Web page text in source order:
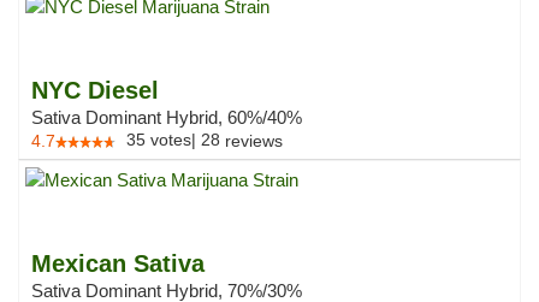
NYC Diesel
Sativa Dominant Hybrid, 60%/40%
4.7 35 votes| 28 reviews
Mexican Sativa
Sativa Dominant Hybrid, 70%/30%